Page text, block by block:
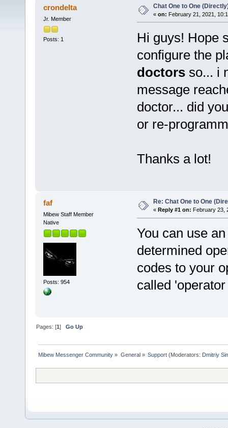
crondelta
Jr. Member
Posts: 1
Chat One to One
« on: February 21, 2021,
Hi guys! Hope
configure the
doctorsso... i
message
doctor... did
or re-
Thanks a lot!
faf
Mibew Staff Member
Native
Posts: 954
Re: Chat One to One
« Reply #1 on: February 23,
You can use
determined
codes to your
called
Pages: [1]Go Up
Mibew Messenger Community » General» Support(Moderators: Dmitriy